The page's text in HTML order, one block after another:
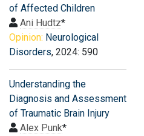
of Affected Children
Ani Hudtz*
Opinion: Neurological
Disorders, 2024: 590
Understanding the
Diagnosis and Assessment
of Traumatic Brain Injury
Alex Punk*